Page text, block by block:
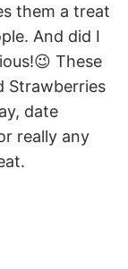
them a treat
And did I
These
Strawberries
date
really any